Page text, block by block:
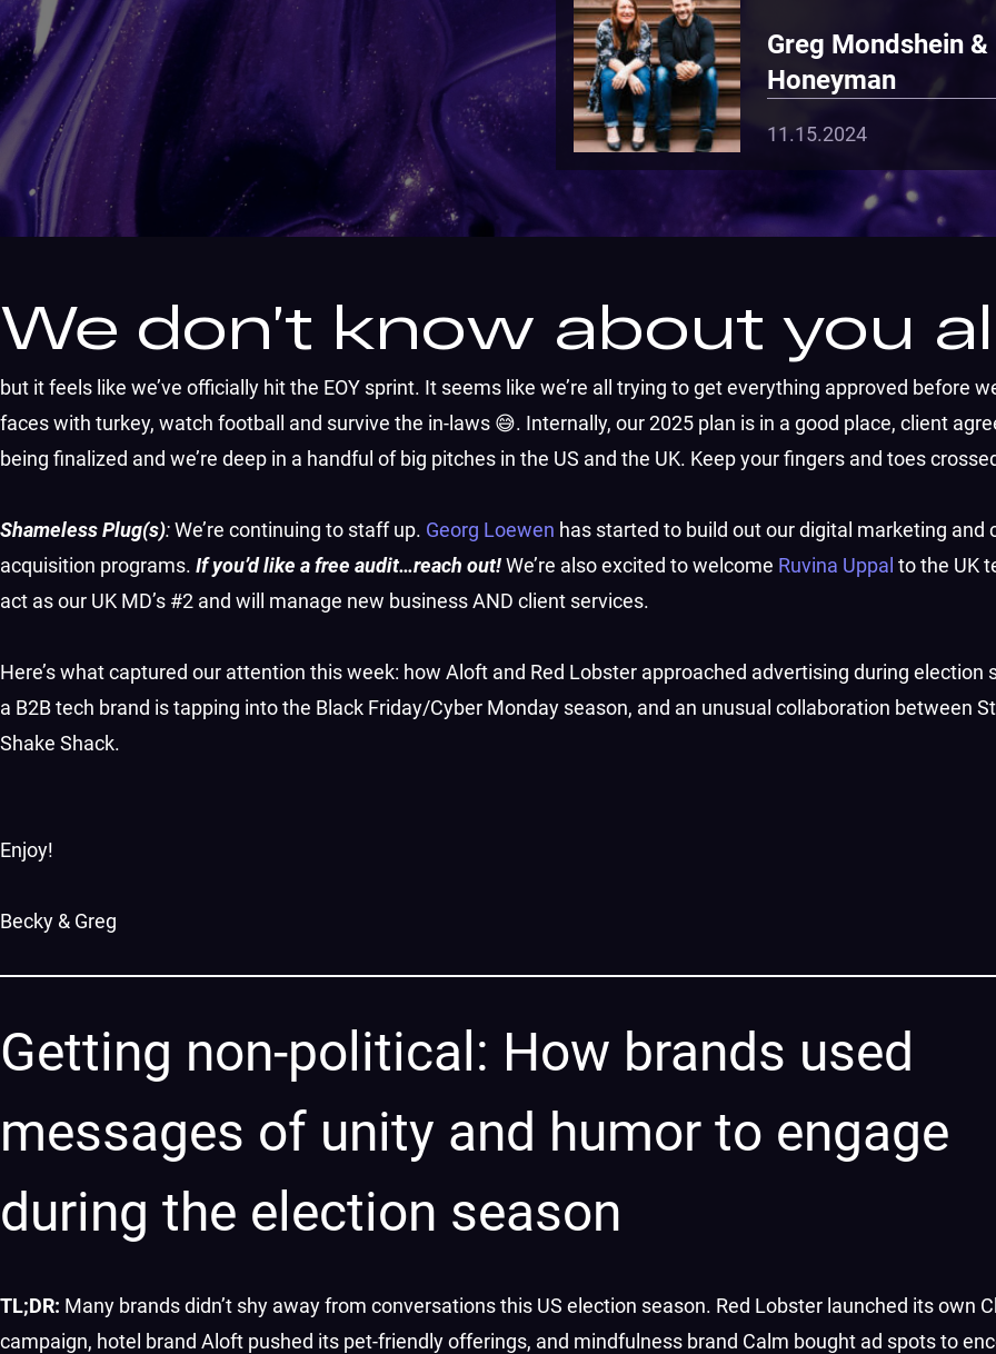
Greg Mondshein &
Honeyman
11.15.2024
We don’t know about you
but it feels like we’ve officially hit the EOY sprint. It seems like we’re all trying to get everything approved before
faces with turkey, watch football and survive the in-laws 😅. Internally, our 2025 plan is in a good place, client
being finalized and we’re deep in a handful of big pitches in the US and the UK. Keep your fingers and toes
Shameless Plug(s):We’re continuing to staff up. Georg Loewen has started to build out our digital marketing and
acquisition programs. If you’d like a free audit…reach out!We’re also excited to welcome Ruvina Uppal to the UK
act as our UK MD’s #2 and will manage new business AND client services.
Here’s what captured our attention this week: how Aloft and Red Lobster approached advertising during election
a B2B tech brand is tapping into the Black Friday/Cyber Monday season, and an unusual collaboration between
Shake Shack.
Enjoy!
Becky & Greg
Getting non-political: How brands used
messages of unity and humor to engage
during the election season
TL;DR: Many brands didn’t shy away from conversations this US election season. Red Lobster launched its own
campaign, hotel brand Aloft pushed its pet-friendly offerings, and mindfulness brand Calm bought ad spots to